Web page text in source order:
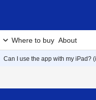
Where to buy About
Can I use the app with my iPad?